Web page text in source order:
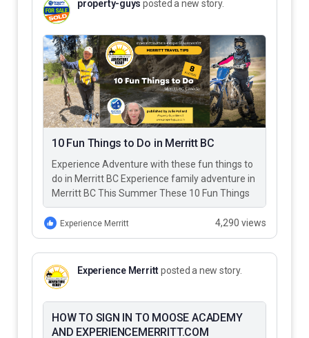
property-guys posted a new story.
10 Fun Things to Do in Merritt BC
Experience Adventure with these fun things to
do in Merritt BC Experience family adventure in
Merritt BC This Summer These 10 Fun Things
to Do…
Experience Merritt 4,290 views
Experience Merrittposted a new story.
HOW TO SIGN IN TO MOOSE ACADEMY
AND EXPERIENCEMERRITT.COM